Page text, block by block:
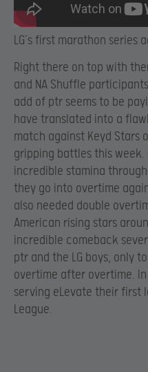
LG’s first marathon series
Right there on top with
and NA Shuffle
add of ptr seems to be
have translated into a
match against Keyd Stars
gripping battles this week.
incredible stamina
they go into overtime
also needed double
American rising stars
incredible comeback
ptr and the LG boys, only
overtime after overtime. In
serving eLevate their first
League.